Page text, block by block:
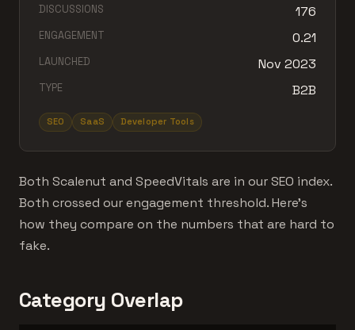
DISCUSSIONS 176
ENGAGEMENT 0.21
LAUNCHED Nov 2023
TYPE B2B
SEO SaaS Developer Tools
Both Scalenut and SpeedVitals are in our SEO index.
Both crossed our engagement threshold. Here's
how they compare on the numbers that are hard to
fake.
Category Overlap